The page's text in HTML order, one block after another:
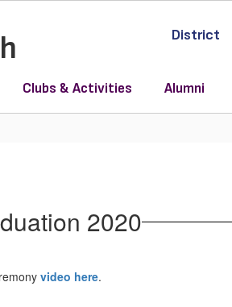
District
Clubs & Activities Alumni
2020
video here.